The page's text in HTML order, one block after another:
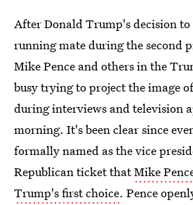
After Donald Trump's decision
running mate during the second
Mike Pence and others in the
busy trying to project the image
during interviews and television
morning. It's been clear since
formally named as the vice
Republican ticket thatMike
Trump's first choice. Pence